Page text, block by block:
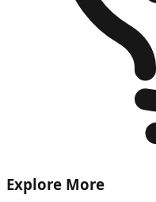
Explore More